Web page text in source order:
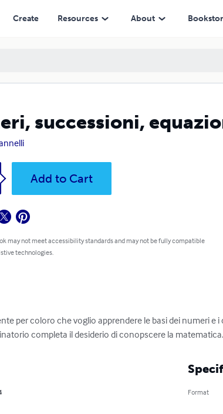
Create Resources About
successioni,
Add to Cart
may not meet accessibility standards and may not be fully compatible
technologies.
per coloro che voglio apprendere le basi dei numeri e
completa il desiderio di conopscere la matematica.
Format